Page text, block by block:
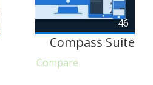
46
Compass Suite
Compare